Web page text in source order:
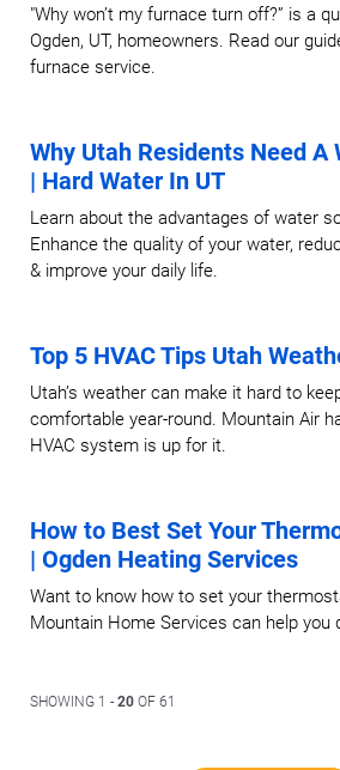
"Why won’t my furnace turn off?” is a
Ogden, UT, homeowners. Read our
furnace service.
Why Utah Residents Need A
| Hard Water In UT
Learn about the advantages of water
Enhance the quality of your water,
& improve your daily life.
Top 5 HVAC Tips Utah
Utah’s weather can make it hard to
comfortable year-round. Mountain Air
HVAC system is up for it.
How to Best Set Your
| Ogden Heating Services
Want to know how to set your
Mountain Home Services can help you
SHOWING 1 - 20 OF 61